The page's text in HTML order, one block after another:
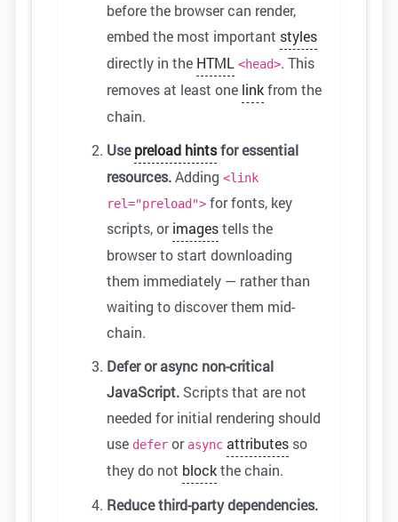
before the browser can render,
embed the most important styles
directly in the HTML <head>. This
removes at least one linkfrom the
chain.
Usepreload hintsfor essential
resources.Adding <link
rel="preload"> for fonts, key
scripts, orimagestells the
browser to start downloading
them immediately — rather than
waiting to discover them mid-
chain.
Defer or async non-critical
JavaScript. Scripts that are not
needed for initial rendering should
use defer or async attributes so
they do not blockthe chain.
Reduce third-party dependencies.